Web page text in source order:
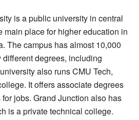
is a public university in central
main place for higher education in
The campus has almost 10,000
different degrees, including
also runs CMU Tech,
It offers associate degrees
jobs. Grand Junction also has
is a private technical college.